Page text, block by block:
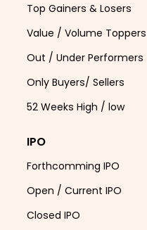
Top Gainers & Losers
Value / Volume Toppers
Out / Under Performers
Only Buyers/ Sellers
52 Weeks High / low
IPO
Forthcomming IPO
Open / Current IPO
Closed IPO